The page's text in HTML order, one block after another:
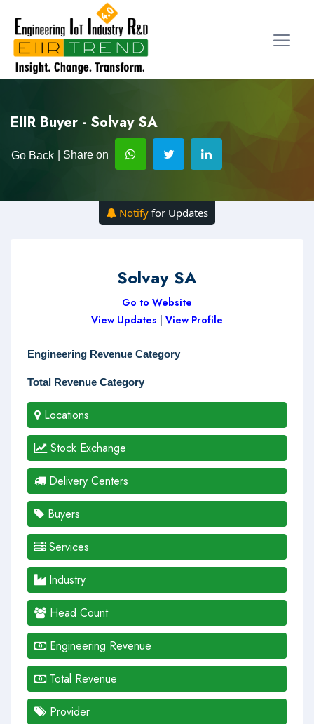
EIIR Buyer - Solvay SA
Go Back | Share on
Notify for Updates
Solvay SA
Go to Website
View Updates
View Profile
Engineering Revenue Category
Total Revenue Category
Locations
Stock Exchange
Delivery Centers
Buyers
Services
Industry
Head Count
Engineering Revenue
Total Revenue
Provider